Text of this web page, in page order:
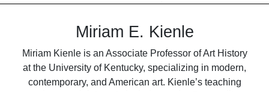
Miriam E. Kienle
Miriam Kienle is an Associate Professor of Art History
at the University of Kentucky, specializing in modern,
contemporary, and American art. Kienle’s teaching